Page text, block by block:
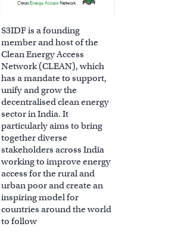
S3IDF is a founding
member and host of the
Clean Energy Access
Network (CLEAN), which
has a mandate to support,
unify and grow the
decentralised clean energy
sector in India. It
particularly aims to bring
together diverse
stakeholders across India
working to improve energy
access for the rural and
urban poor and create an
inspiring model for
countries around the world
to follow